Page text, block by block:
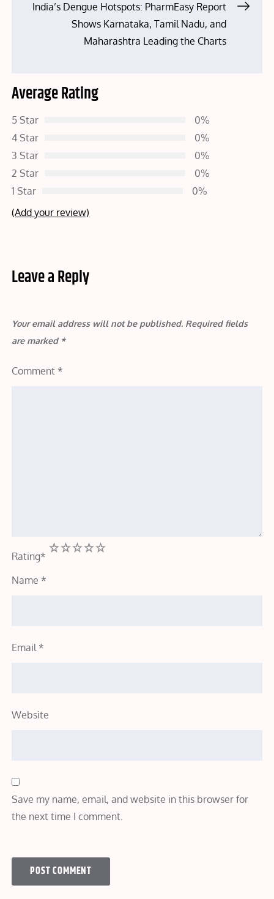
India’s Dengue Hotspots: PharmEasy Report
Shows Karnataka, Tamil Nadu, and
Maharashtra Leading the Charts
Average Rating
5 Star
0%
4 Star
0%
3 Star
0%
2 Star
0%
1 Star
0%
(Add your review)
Leave a Reply
Your email address will not be published. Required fields
are marked *
Comment *
Rating*
5
4
3
2
Name *
Email *
Website
Save my name, email, and website in this browser for
the next time I comment.